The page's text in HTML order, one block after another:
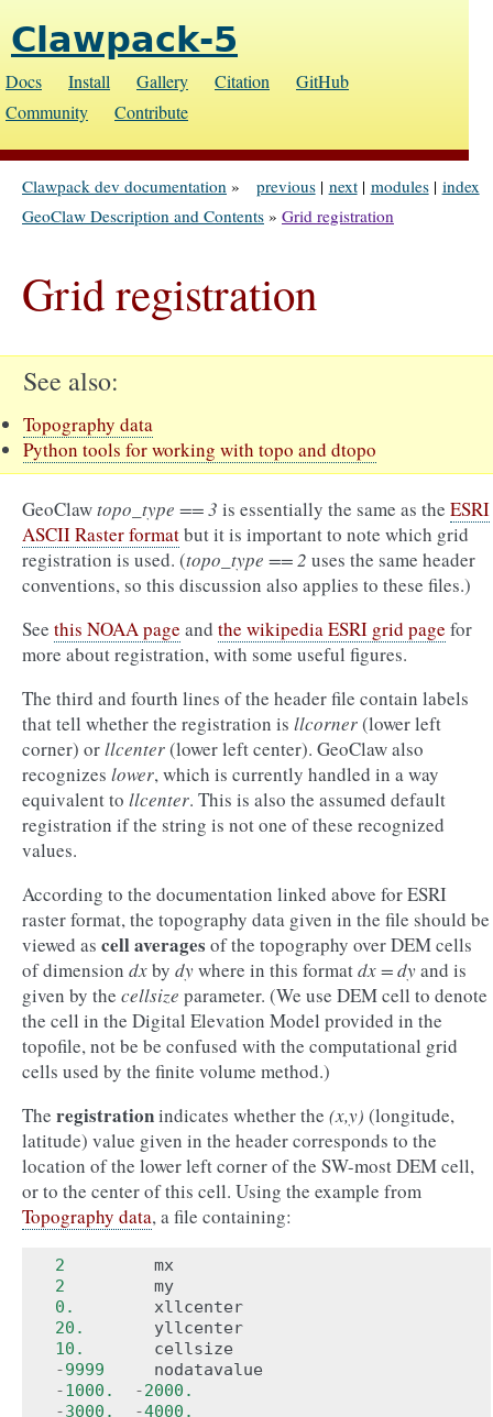
Clawpack-5
Docs Install Gallery Citation
GitHub
Community
Contribute
index
modules|
next|
previous|
Clawpack dev documentation »
GeoClaw Description and Contents » Grid registration
Grid registration
See also
Topography data
Python tools for working with topo and dtopo
GeoClawtopo_type == 3 is essentially the same as the ESRI
ASCII Raster formatbut it is important to note which grid
registration is used. (topo_type == 2 uses the same header
conventions, so this discussion also applies to these files.)
See this NOAA page and the wikipedia ESRI grid page for
more about registration, with some useful figures.
The third and fourth lines of the header file contain labels
that tell whether the registration is llcorner(lower left
corner) orllcenter(lower left center). GeoClaw also
recognizes lower, which is currently handled in a way
equivalent to llcenter. This is also the assumed default
registration if the string is not one of these recognized
values.
According to the documentation linked above for ESRI
raster format, the topography data given in the file should be
viewed as cell averages of the topography over DEM cells
of dimension dxby dywhere in this formatdx = dyand is
given by the cellsize parameter. (We use DEM cell to denote
the cell in the Digital Elevation Model provided in the
topofile, not be be confused with the computational grid
cells used by the finite volume method.)
The registrationindicates whether the (x,y) (longitude,
latitude) value given in the header corresponds to the
location of the lower left corner of the SW-most DEM cell,
or to the center of this cell. Using the example from
Topography data, a file containing:
2
mx
2
my
0.
xllcenter
20.
yllcenter
10.
cellsize
-9999
nodatavalue
-1000. -2000.
-3000. -4000.